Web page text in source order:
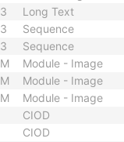
3 Long Text
3 Sequence
3
Sequence
M
Module - Image
M
Module - Image
M
Module - Image
CIOD
CIOD